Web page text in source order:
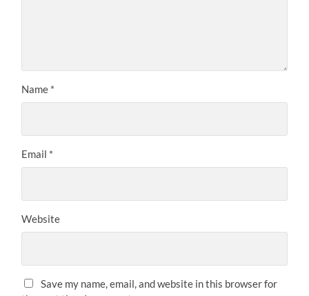
Name *
Email *
Website
Save my name, email, and website in this browser for